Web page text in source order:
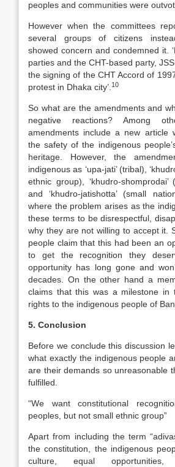
peoples and communities were
However when the committees
several groups of citizens
showed concern and condemned it.
parties and the CHT-based party,
the signing of the CHT Accord of
protest in Dhaka city’. 10
So what are the amendments and
negative reactions? Among
amendments include a new article
the safety of the indigenous
heritage. However, the
indigenous as ‘upa-jati’ (tribal),
ethnic group), ‘khudro-shomprodai’
and ‘khudro-jatishotta’ (small
where the problem arises as the
these terms to be disrespectful,
why they are not willing to accept it.
people claim that this had been an
to get the recognition they
opportunity has long gone and
decades. On the other hand a
claims that this was a milestone in
rights to the indigenous people of
5. Conclusion
Before we conclude this discussion
what exactly the indigenous people
are their demands so unreasonable
fulfilled.
“We want constitutional
peoples, but not small ethnic group”
Apart from including the term
the constitution, the indigenous
culture, equal opportunities,